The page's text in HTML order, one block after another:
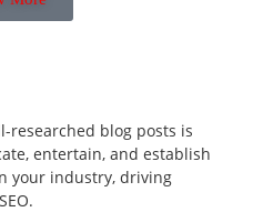
researched blog posts is
entertain, and establish
your industry, driving